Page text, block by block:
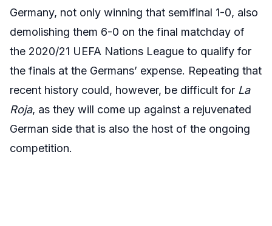
Germany, not only winning that semifinal 1-0, also
demolishing them 6-0 on the final matchday of
the 2020/21 UEFA Nations League to qualify for
the finals at the Germans’ expense. Repeating that
recent history could, however, be difficult for La
Roja, as they will come up against a rejuvenated
German side that is also the host of the ongoing
competition.